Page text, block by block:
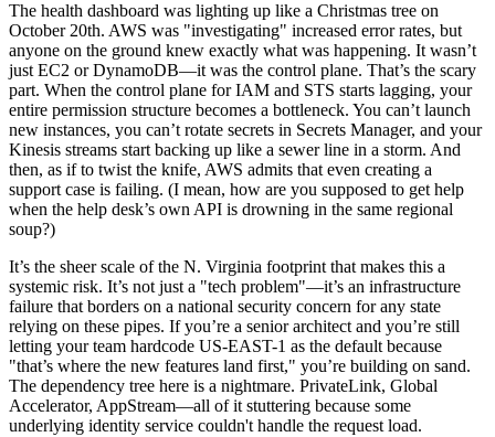
The health dashboard was lighting up like a Christmas tree on
October 20th. AWS was "investigating" increased error rates, but
anyone on the ground knew exactly what was happening. It wasn’t
just EC2 or DynamoDB—it was the control plane. That’s the scary
part. When the control plane for IAM and STS starts lagging, your
entire permission structure becomes a bottleneck. You can’t launch
new instances, you can’t rotate secrets in Secrets Manager, and your
Kinesis streams start backing up like a sewer line in a storm. And
then, as if to twist the knife, AWS admits that even creating a
support case is failing. (I mean, how are you supposed to get help
when the help desk’s own API is drowning in the same regional
soup?)
It’s the sheer scale of the N. Virginia footprint that makes this a
systemic risk. It’s not just a "tech problem"—it’s an infrastructure
failure that borders on a national security concern for any state
relying on these pipes. If you’re a senior architect and you’re still
letting your team hardcode US-EAST-1 as the default because
"that’s where the new features land first," you’re building on sand.
The dependency tree here is a nightmare. PrivateLink, Global
Accelerator, AppStream—all of it stuttering because some
underlying identity service couldn't handle the request load.